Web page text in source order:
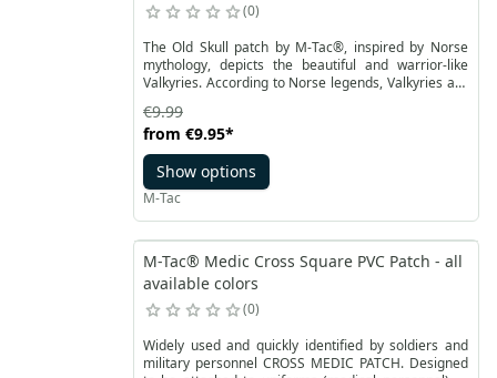
0
The Old Skull patch by M-Tac®, inspired by Norse
mythology, depicts the beautiful and warrior-like
Valkyries. According to Norse legends, Valkyries are
Odin. They play a role in the distribution of victories
and deaths on the battlefields, escorting fallen
heroes to Valhalla. Our M-Tac patch is a modern
interpretation of a Valkyrie, adorned with a Norman
helmet and holding an M4 assault rifle.
from €9.95*
€9.99
Show options
M-Tac
M-Tac® Medic Cross Square PVC Patch - all
available colors
0
Widely used and quickly identified by soldiers and
military personnel CROSS MEDIC PATCH. Designed